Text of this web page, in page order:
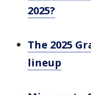
2025?
The 2025
lineup